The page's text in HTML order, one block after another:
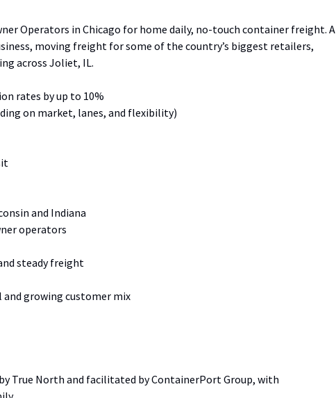
Operators in Chicago for home daily, no-touch container freight. A
moving freight for some of the country’s biggest retailers,
across Joliet, IL.
rates by up to 10%
on market, lanes, and flexibility)
and Indiana
operators
steady freight
growing customer mix
True North and facilitated by ContainerPort Group, with